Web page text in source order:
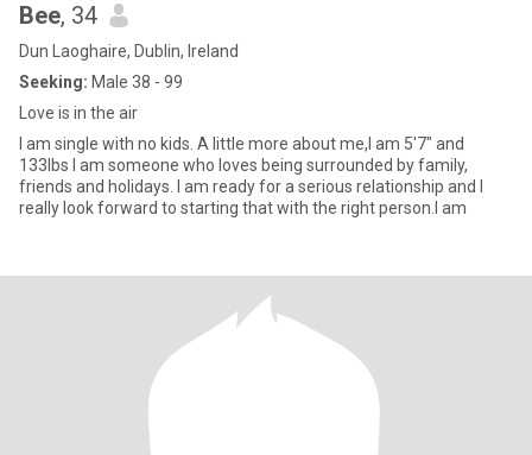
Bee, 34
Dun Laoghaire, Dublin, Ireland
Seeking: Male 38 - 99
Love is in the air
I am single with no kids. A little more about me,I am 5'7" and
133lbs I am someone who loves being surrounded by family,
friends and holidays. I am ready for a serious relationship and I
really look forward to starting that with the right person.I am